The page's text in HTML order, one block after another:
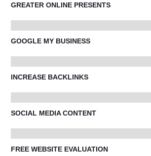
GREATER ONLINE PRESENTS
GOOGLE MY BUSINESS
INCREASE BACKLINKS
SOCIAL MEDIA CONTENT
FREE WEBSITE EVALUATION